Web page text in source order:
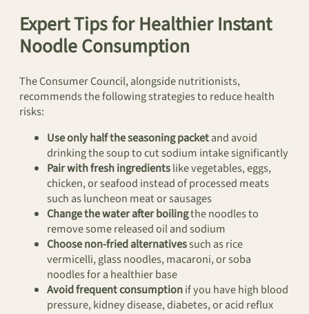
Expert Tips for Healthier Instant
Noodle Consumption
The Consumer Council, alongside nutritionists,
recommends the following strategies to reduce health
risks:
Use only half the seasoning packetand avoid
drinking the soup to cut sodium intake significantly
Pair with fresh ingredientslike vegetables, eggs,
chicken, or seafood instead of processed meats
such as luncheon meat or sausages
Change the water after boilingthe noodles to
remove some released oil and sodium
Choose non-fried alternativessuch as rice
vermicelli, glass noodles, macaroni, or soba
noodles for a healthier base
Avoid frequent consumptionif you have high blood
pressure, kidney disease, diabetes, or acid reflux